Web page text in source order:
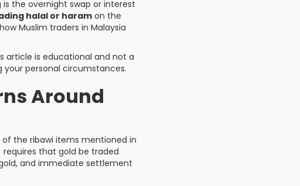
the overnight swap or interest
halal or haram on the
Muslim traders in Malaysia
article is educational and not a
your personal circumstances.
Around
of the ribawi items mentioned in
that gold be traded
and immediate settlement